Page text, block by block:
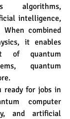
algorithms,
intelligence,
When combined
it enables
of quantum
quantum
ready for jobs in
computer
and artificial